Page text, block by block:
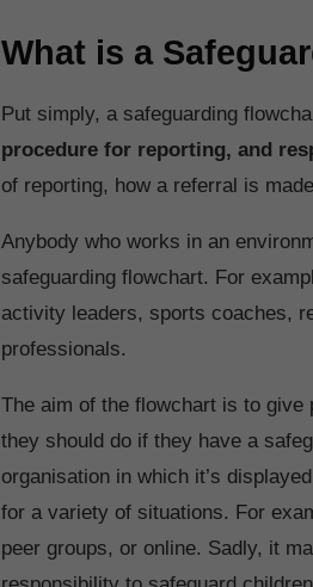
What is a
Put simply, a safeguarding
procedure for reporting, and
of reporting, how a referral is
Anybody who works in an
safeguarding flowchart. For
activity leaders, sports coaches,
professionals.
The aim of the flowchart is to give
they should do if they have a
organisation in which it’s
for a variety of situations. For
peer groups, or online. Sadly, it